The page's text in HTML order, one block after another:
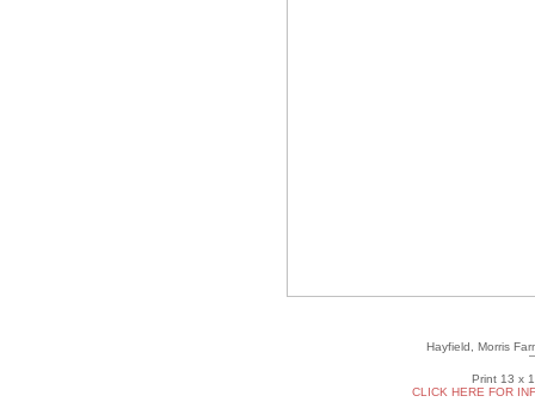
Hayfield, Morris
Print 13 x
CLICK HERE FOR